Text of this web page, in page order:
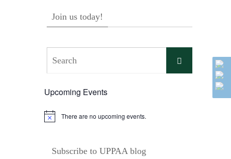
Join us today!
Search
Upcoming Events
Notice There are no upcoming events.
Subscribe to UPPAA blog